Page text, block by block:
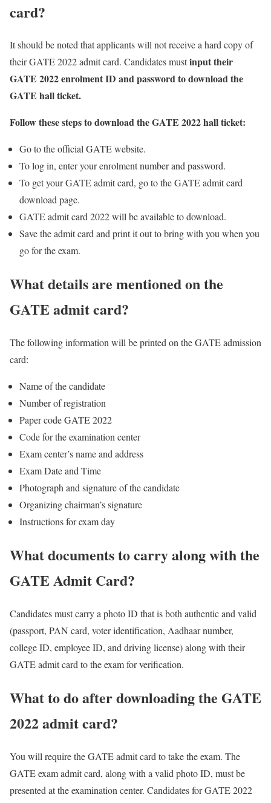
card?
It should be noted that applicants will not receive a hard copy of
their GATE 2022 admit card. Candidates mustinput their
GATE 2022 enrolment ID and password to download the
GATE hall ticket.
Follow these steps to download the GATE 2022 hall ticket:
Go to the official GATE website.
To log in, enter your enrolment number and password.
To get your GATE admit card, go to the GATE admit card
download page.
GATE admit card 2022 will be available to download.
Save the admit card and print it out to bring with you when you
go for the exam.
What details are mentioned on the
GATE admit card?
The following information will be printed on the GATE admission
card:
Name of the candidate
Number of registration
Paper code GATE 2022
Code for the examination center
Exam center’s name and address
Exam Date and Time
Photograph and signature of the candidate
Organizing chairman’s signature
Instructions for exam day
What documents to carry along with the
GATE Admit Card?
Candidates must carry a photo ID that is both authentic and valid
(passport, PAN card, voter identification, Aadhaar number,
college ID, employee ID, and driving license) along with their
GATE admit card to the exam for verification.
What to do after downloading the GATE
2022 admit card?
You will require the GATE admit card to take the exam. The
GATE exam admit card, along with a valid photo ID, must be
presented at the examination center. Candidates for GATE 2022